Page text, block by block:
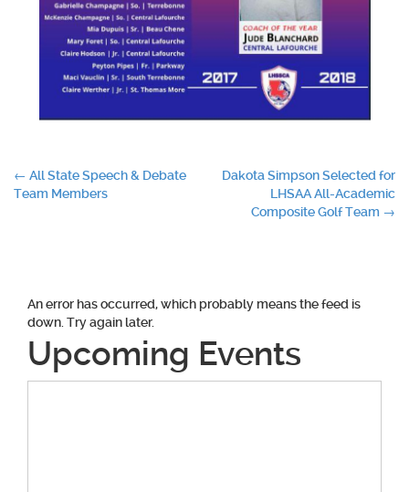
Post
← All State Speech & Debate
Team Members
Dakota Simpson Selected for
LHSAA All-Academic
Composite Golf Team →
An error has occurred, which probably means the feed is
down. Try again later.
Upcoming Events